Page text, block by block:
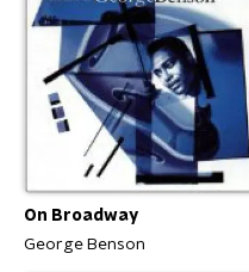
On Broadway
George Benson